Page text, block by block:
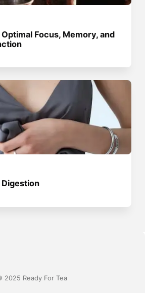
Focus, Memory, and
2025 Ready For Tea